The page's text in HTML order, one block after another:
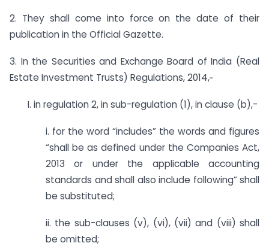
2. They shall come into force on the date of their
publication in the Official Gazette.
3. In the Securities and Exchange Board of India (Real
Estate Investment Trusts) Regulations, 2014,‑
I. in regulation 2, in sub-regulation (1), in clause (b),-
i. for the word “includes” the words and figures
“shall be as defined under the Companies Act,
2013 or under the applicable accounting
standards and shall also include following” shall
be substituted;
ii. the sub-clauses (v), (vi), (vii) and (viii) shall
be omitted;